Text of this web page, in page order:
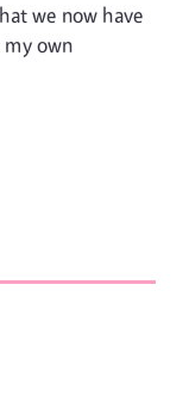
we now have
own